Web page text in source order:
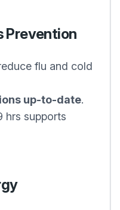
Prevention
flu and cold
up-to-date.
hrs supports